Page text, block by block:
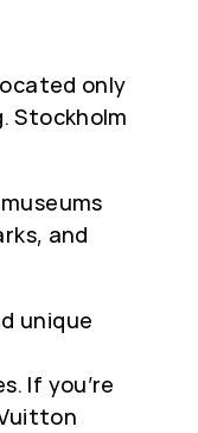
only
Stockholm
and
unique
If you’re